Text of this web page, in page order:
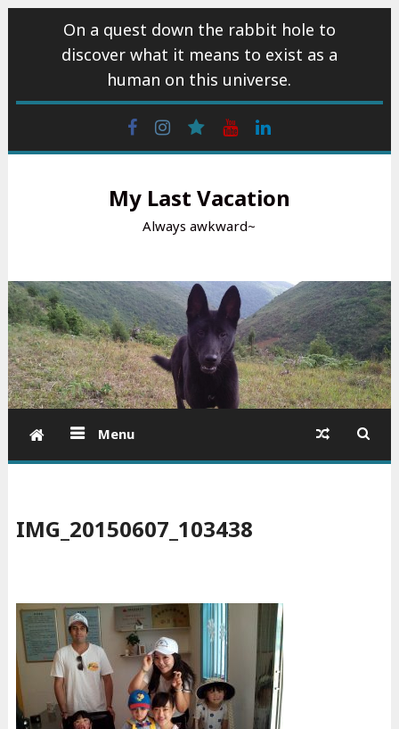
On a quest down the rabbit hole to
discover what it means to exist as a
human on this universe.
FacebookInstagram
wattpadYoutube
My Last Vacation
Always awkward~
Menu
IMG_20150607_103438